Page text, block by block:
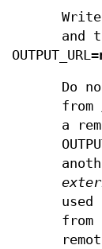
and
OUTPUT_URL=
Do
from
a
used
from